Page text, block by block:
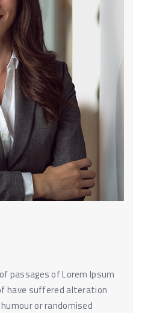
passages of Lorem Ipsum
have suffered alteration
or randomised